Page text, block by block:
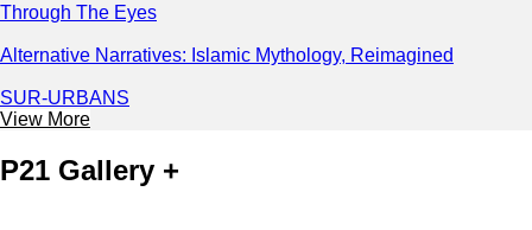
Through The Eyes
Alternative Narratives: Islamic Mythology, Reimagined
SUR-URBANS
View More
P21 Gallery +